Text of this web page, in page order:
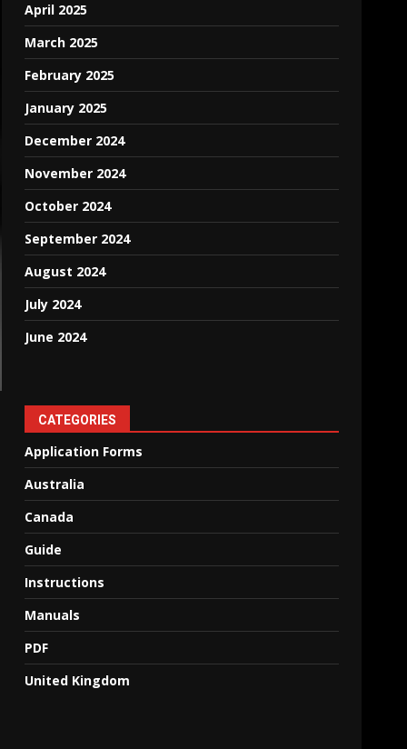
April 2025
March 2025
February 2025
January 2025
December 2024
November 2024
October 2024
September 2024
August 2024
July 2024
June 2024
CATEGORIES
Application Forms
Australia
Canada
Guide
Instructions
Manuals
PDF
United Kingdom